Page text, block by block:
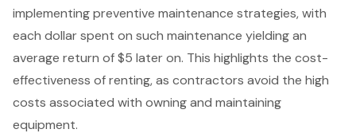
implementing preventive maintenance strategies, with
each dollar spent on such maintenance yielding an
average return of $5 later on. This highlights the cost-
effectiveness of renting, as contractors avoid the high
costs associated with owning and maintaining
equipment.